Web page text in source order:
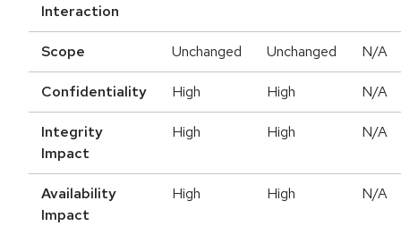
Interaction
Scope Unchanged Unchanged N/A
Confidentiality High High N/A
Integrity
Impact
High High N/A
Availability
Impact
High High N/A